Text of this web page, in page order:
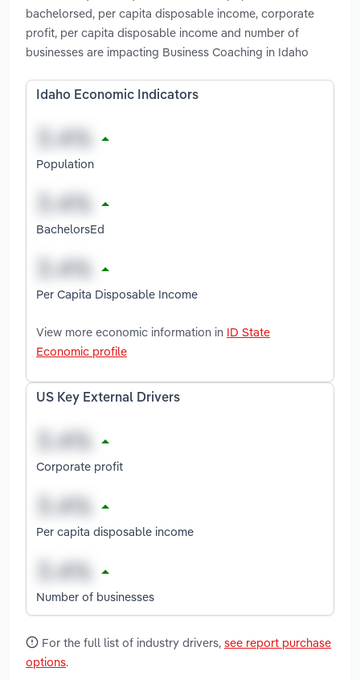
bachelorsed, per capita disposable income, corporate
profit, per capita disposable income and number of
businesses are impacting Business Coaching in Idaho
Idaho Economic Indicators
Population
BachelorsEd
Per Capita Disposable Income
View more economic information in ID State
Economic profile
US Key External Drivers
Corporate profit
Per capita disposable income
Number of businesses
For the full list of industry drivers, see report purchase
options.